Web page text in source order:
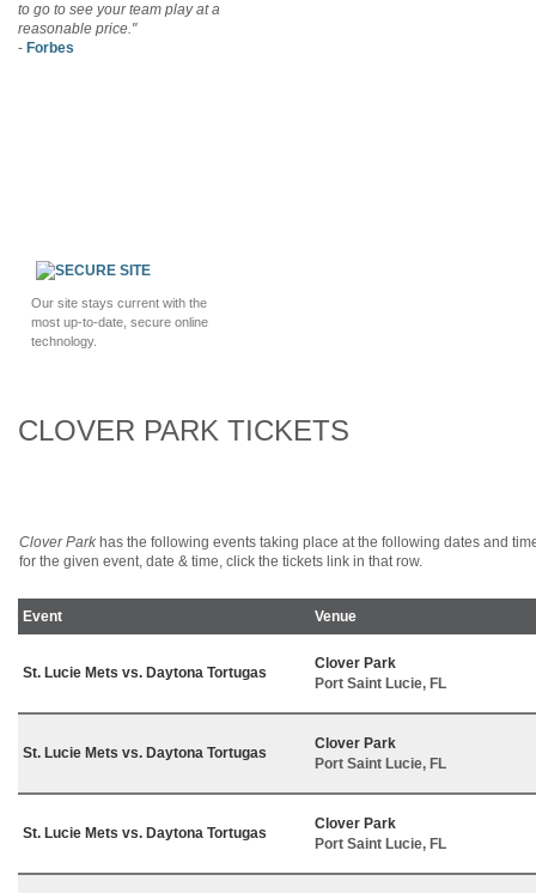
to go to see your team play at a
reasonable price."
- Forbes
Our site stays current with the
most up-to-date, secure online
technology.
CLOVER PARK TICKETS
Clover Park has the following events taking place at the following dates and
for the given event, date & time, click the tickets link in that row.
Event Venue
St. Lucie Mets vs. Daytona Tortugas
Clover Park
Port Saint Lucie, FL
St. Lucie Mets vs. Daytona Tortugas
Clover Park
Port Saint Lucie, FL
St. Lucie Mets vs. Daytona Tortugas
Clover Park
Port Saint Lucie, FL